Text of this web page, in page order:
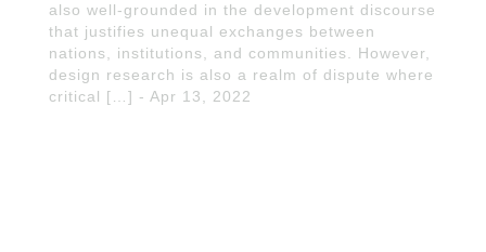
also well-grounded in the development discourse
that justifies unequal exchanges between
nations, institutions, and communities. However,
design research is also a realm of dispute where
critical […] - Apr 13, 2022